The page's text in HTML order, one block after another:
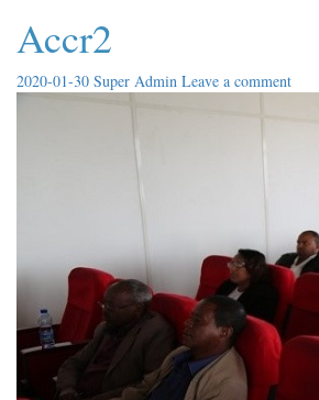
Accr2
2020-01-30 Super Admin Leave a comment